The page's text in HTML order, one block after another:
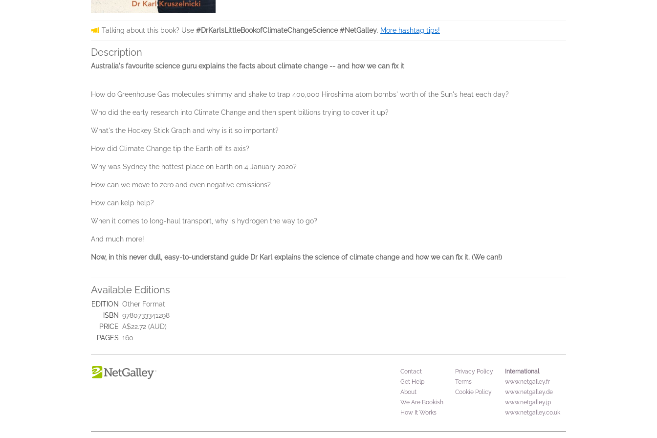
Talking about this book? Use #DrKarlsLittleBookofClimateChangeScience #NetGalley. More hashtag tips!
Description
Australia's favourite science guru explains the facts about climate change -- and how we can fix it
How do Greenhouse Gas molecules shimmy and shake to trap 400,000 Hiroshima atom bombs' worth of the Sun's heat each day?
Who did the early research into Climate Change and then spent billions trying to cover it up?
What's the Hockey Stick Graph and why is it so important?
How did Climate Change tip the Earth off its axis?
Why was Sydney the hottest place on Earth on 4 January 2020?
How can we move to zero and even negative emissions?
How can kelp help?
When it comes to long-haul transport, why is hydrogen the way to go?
And much more!
Now, in this never dull, easy-to-understand guide Dr Karl explains the science of climate change and how we can fix it. (We can!)
Available Editions
EDITION Other Format
ISBN 9780733341298
PRICE A$22.72 (AUD)
PAGES 160
Contact
Get Help
About
We Are Bookish
How It Works
Privacy Policy
Terms
Cookie Policy
International
www.netgalley.fr
www.netgalley.de
www.netgalley.jp
www.netgalley.co.uk